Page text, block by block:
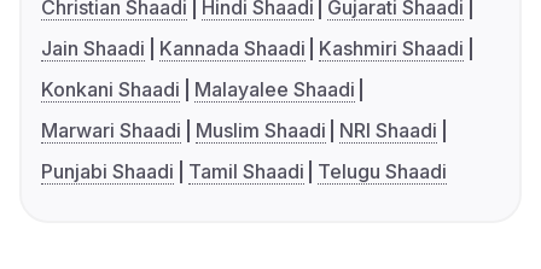
Christian Shaadi
Hindi Shaadi
Gujarati Shaadi
Jain Shaadi
Kannada Shaadi
Kashmiri Shaadi
Konkani Shaadi
Malayalee Shaadi
Marwari Shaadi
Muslim Shaadi
NRI Shaadi
Punjabi Shaadi
Tamil Shaadi Telugu Shaadi